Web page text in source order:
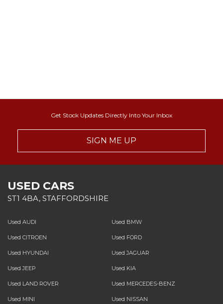
Get Stock Updates Directly Into Your Inbox
SIGN ME UP
USED CARS
ST1 4BA, STAFFORDSHIRE
Used AUDI Used BMW
Used CITROEN Used FORD
Used HYUNDAI Used JAGUAR
Used JEEP Used KIA
Used LAND ROVER Used MERCEDES-BENZ
Used MINI Used NISSAN